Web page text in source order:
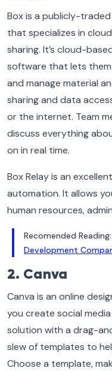
Box is a publicly-
that specializes in
sharing. It’s cloud-
software that lets
and manage material
sharing and data
or the internet. Team
discuss everything
on in real time.
Box Relay is an
automation. It allows
human resources,
Recomended Reading:
Development
2. Canva
Canva is an online
you create social media
solution with a drag-
slew of templates to
Choose a template,